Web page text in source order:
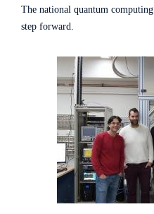
The national quantum
step forward.